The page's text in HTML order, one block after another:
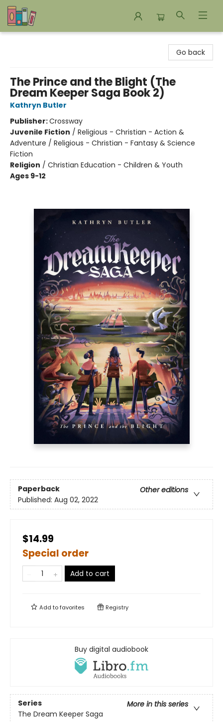
Go back
The Prince and the Blight (The
Dream Keeper Saga Book 2)
Kathryn Butler
Publisher:Crossway
Juvenile Fiction / Religious - Christian - Action &
Adventure / Religious - Christian - Fantasy & Science
Fiction
Religion / Christian Education - Children & Youth
Ages 9-12
Paperback
Other editions
Published: Aug 02, 2022
$14.99
Special order
Add to cart
Add tofavorites Registry
Buy digital audiobook
Series
More in this series
The Dream Keeper Saga